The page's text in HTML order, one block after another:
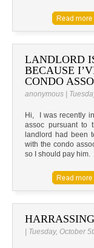
LANDLORD
BECAUSE
CONDO
anonymous |
Hi, I was recently
assoc pursuant to
landlord had been
with the condo
so I should pay
| Tuesday, October